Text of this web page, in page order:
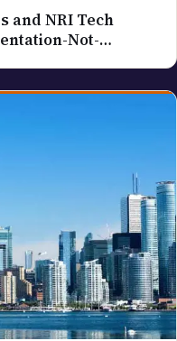
and NRI Tech
Not-